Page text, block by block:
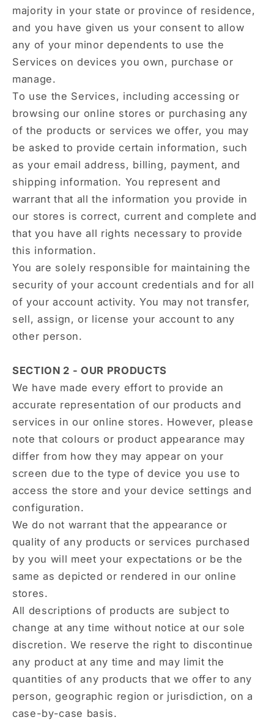
majority in your state or province of residence,
and you have given us your consent to allow
any of your minor dependents to use the
Services on devices you own, purchase or
manage.
To use the Services, including accessing or
browsing our online stores or purchasing any
of the products or services we offer, you may
be asked to provide certain information, such
as your email address, billing, payment, and
shipping information. You represent and
warrant that all the information you provide in
our stores is correct, current and complete and
that you have all rights necessary to provide
this information.
You are solely responsible for maintaining the
security of your account credentials and for all
of your account activity. You may not transfer,
sell, assign, or license your account to any
other person.
SECTION 2 - OUR PRODUCTS
We have made every effort to provide an
accurate representation of our products and
services in our online stores. However, please
note that colours or product appearance may
differ from how they may appear on your
screen due to the type of device you use to
access the store and your device settings and
configuration.
We do not warrant that the appearance or
quality of any products or services purchased
by you will meet your expectations or be the
same as depicted or rendered in our online
stores.
All descriptions of products are subject to
change at any time without notice at our sole
discretion. We reserve the right to discontinue
any product at any time and may limit the
quantities of any products that we offer to any
person, geographic region or jurisdiction, on a
case-by-case basis.